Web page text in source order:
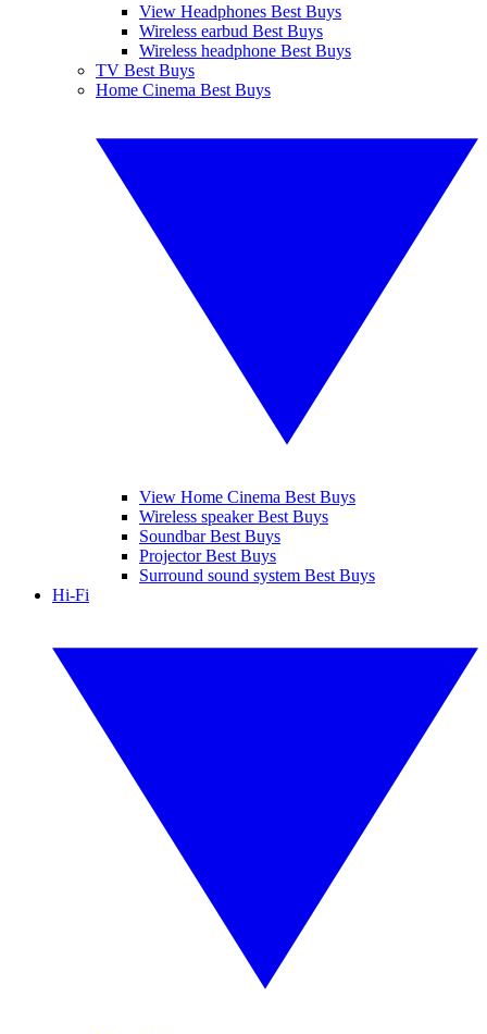
View Headphones Best Buys
Wireless earbud Best Buys
Wireless headphone Best Buys
TV Best Buys
Home Cinema Best Buys
View Home Cinema Best Buys
Wireless speaker Best Buys
Soundbar Best Buys
Projector Best Buys
Surround sound system Best Buys
Hi-Fi